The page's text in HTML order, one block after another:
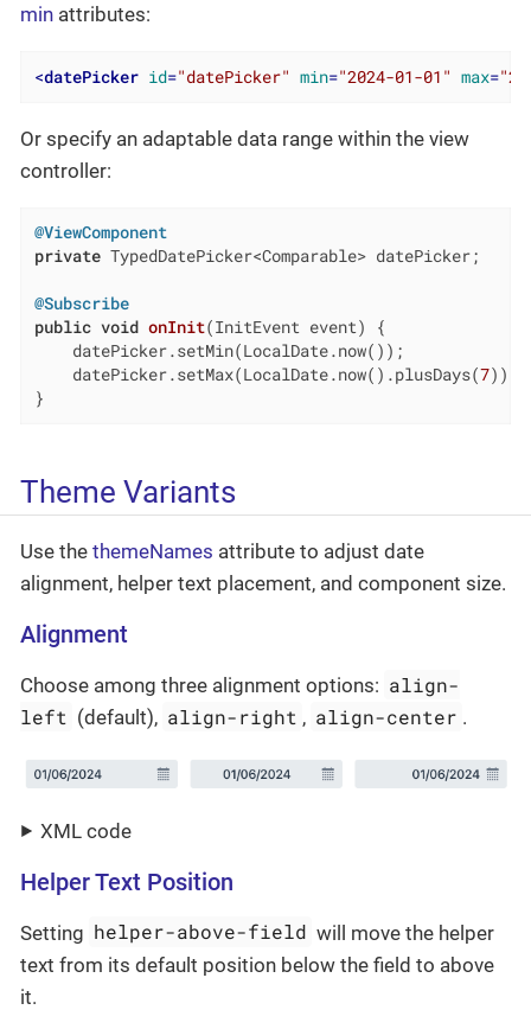
min attributes:
<datePicker id="datePicker" min="2024-01-01" max=
Or specify an adaptable data range within the view
controller:
@ViewComponent
private TypedDatePicker<Comparable> datePicker;
@Subscribe
public void onInit(InitEvent event)
{
    datePicker.setMin(LocalDate.now());
    datePicker.setMax(LocalDate.now().plusDays(
7));
}
Theme Variants
Use the themeNames attribute to adjust date
alignment, helper text placement, and component size.
Alignment
Choose among three alignment options: align-
left (default), align-right , align-center .
XML code
Helper Text Position
Setting helper-above-field will move the helper
text from its default position below the field to above
it.